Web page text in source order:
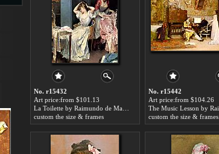
No. r15432
Art price:from $101.13
custom the size & frames
No. r15442
Art price:from $104.26
custom the size & frames